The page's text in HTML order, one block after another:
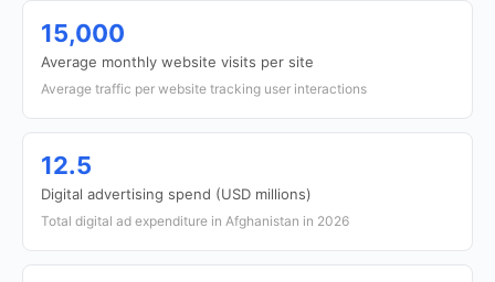
15,000
Average monthly website visits per site
Average traffic per website tracking user interactions
12.5
Digital advertising spend (USD millions)
Total digital ad expenditure in Afghanistan in 2026